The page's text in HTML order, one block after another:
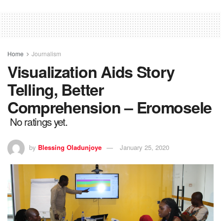
Home Journalism
Visualization Aids Story
Telling, Better
Comprehension – Eromosele
No ratings yet.
by Blessing Oladunjoye January 25, 2020